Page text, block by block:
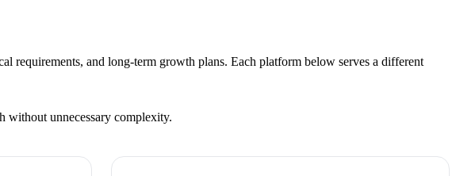
requirements, and long-term growth plans. Each platform below serves a different
without unnecessary complexity.